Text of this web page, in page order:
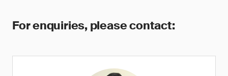
For enquiries, please contact: